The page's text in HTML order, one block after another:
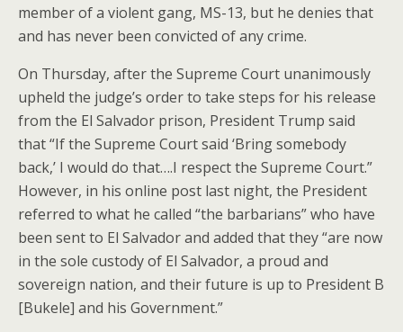
member of a violent gang, MS-13, but he denies that
and has never been convicted of any crime.
On Thursday, after the Supreme Court unanimously
upheld the judge’s order to take steps for his release
from the El Salvador prison, President Trump said
that “If the Supreme Court said ‘Bring somebody
back,’ I would do that….I respect the Supreme Court.”
However, in his online post last night, the President
referred to what he called “the barbarians” who have
been sent to El Salvador and added that they “are now
in the sole custody of El Salvador, a proud and
sovereign nation, and their future is up to President B
[Bukele] and his Government.”